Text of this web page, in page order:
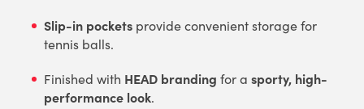
Slip-in pockets provide convenient storage for
tennis balls.
Finished with HEAD branding for a sporty, high-
performance look.